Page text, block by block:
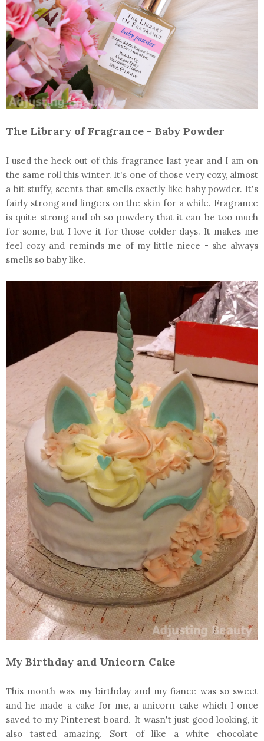
The Library of Fragrance - Baby Powder
I used the heck out of this fragrance last year and I am on
the same roll this winter. It's one of those very cozy, almost
a bit stuffy, scents that smells exactly like baby powder. It's
fairly strong and lingers on the skin for a while. Fragrance
is quite strong and oh so powdery that it can be too much
for some, but I love it for those colder days. It makes me
feel cozy and reminds me of my little niece - she always
smells so baby like.
My Birthday and Unicorn Cake
This month was my birthday and my fiance was so sweet
and he made a cake for me, a unicorn cake which I once
saved to my Pinterest board. It wasn't just good looking, it
also tasted amazing. Sort of like a white chocolate